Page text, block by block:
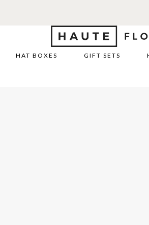
HAT BOXES GIFT SETS